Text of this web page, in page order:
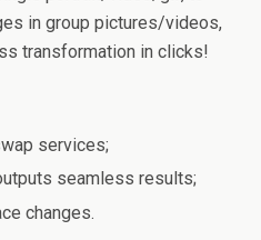
in group pictures/videos,
transformation in clicks!
services;
seamless results;
changes.